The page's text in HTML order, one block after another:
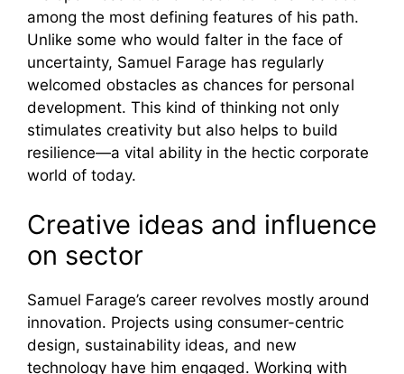
among the most defining features of his path.
Unlike some who would falter in the face of
uncertainty, Samuel Farage has regularly
welcomed obstacles as chances for personal
development. This kind of thinking not only
stimulates creativity but also helps to build
resilience—a vital ability in the hectic corporate
world of today.
Creative ideas and influence
on sector
Samuel Farage’s career revolves mostly around
innovation. Projects using consumer-centric
design, sustainability ideas, and new
technology have him engaged. Working with